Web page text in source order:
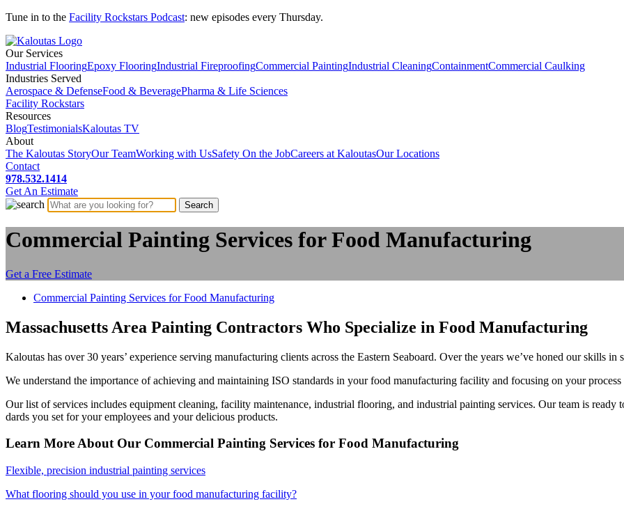
Tune in to the Facility Rockstars Podcast: new episodes every Thursday.
Our Services
Industrial FlooringEpoxy FlooringIndustrial FireproofingCommercial PaintingIndustrial CleaningContainmentCommercial Caulking
Industries Served
Aerospace & DefenseFood & BeveragePharma & Life Sciences
Facility Rockstars
Resources
BlogTestimonialsKaloutas TV
About
The Kaloutas StoryOur TeamWorking with UsSafety On the JobCareers at KaloutasOur Locations
Contact
978.532.1414
Get An Estimate
Commercial Painting Services for Food Manufacturing
Get a Free Estimate
Commercial Painting Services for Food Manufacturing
Mass­a­chu­setts Area Paint­ing Con­trac­tors Who Spe­cial­ize in Food Manufacturing
Kaloutas has over30 years’ expe­ri­ence serv­ing man­u­fac­tur­ing clients across the East­ern Seaboard. Over the years we’ve honed our skills
We under­stand the impor­tance of achiev­ing and main­tain­ing ISO stan­dards in your food man­u­fac­tur­ing facil­i­ty and focus­ing on your
Our list of ser­vices includes equip­ment clean­ing, facil­i­ty main­te­nance, indus­tri­al floor­ing, and indus­tri­al paint­ing ser­vices. Our team is
dards you set for your employ­ees and your deli­cious products.
Learn More About Our Com­mer­cial Paint­ing Ser­vices for Food Manufacturing
Flex­i­ble, pre­ci­sion indus­tri­al paint­ing services
What floor­ing should you use in your food man­u­fac­tur­ing facility?